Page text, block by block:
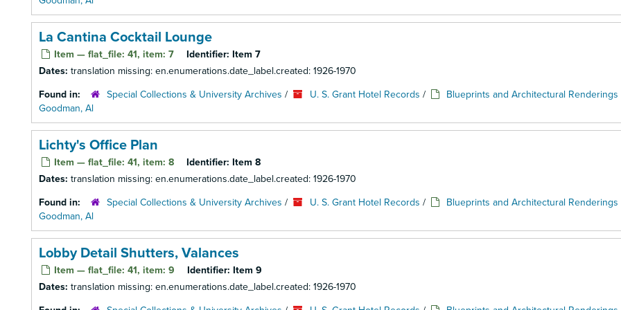
La Cantina Cocktail Lounge
Item — flat_file: 41, item: 7 Identifier: Item 7
Dates: translation missing: en.enumerations.date_label.created: 1926-1970
Found in:
Special Collections & University Archives / U. S. Grant Hotel Records /
Blueprints and Architectural Renderings
Goodman, Al
Lichty's Office Plan
Item — flat_file: 41, item: 8 Identifier: Item 8
Dates: translation missing: en.enumerations.date_label.created: 1926-1970
Found in:
Special Collections & University Archives / U. S. Grant Hotel Records /
Blueprints and Architectural Renderings
Goodman, Al
Lobby Detail Shutters, Valances
Item — flat_file: 41, item: 9 Identifier: Item 9
Dates: translation missing: en.enumerations.date_label.created: 1926-1970